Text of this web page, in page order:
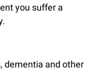
you suffer a
dementia and other